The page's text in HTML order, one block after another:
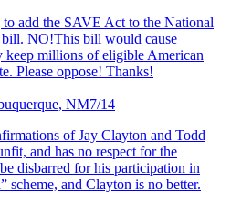
add the SAVE Act to the National
bill. NO!This bill would cause
keep millions of eligible American
Please oppose! Thanks!
, NM7/14
of Jay Clayton and Todd
and has no respect for the
disbarred for his participation in
scheme, and Clayton is no better.